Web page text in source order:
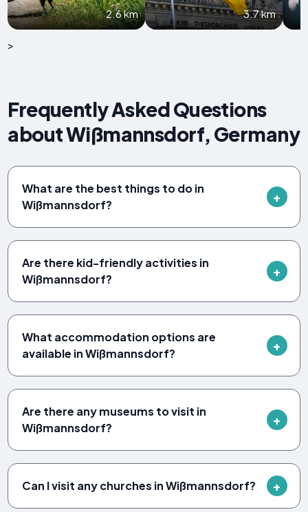
2.6 km 3.7 km
>
Frequently Asked Questions
about Wißmannsdorf, Germany
What are the best things to do in
Wißmannsdorf?
Are there kid-friendly activities in
Wißmannsdorf?
What accommodation options are
available in Wißmannsdorf?
Are there any museums to visit in
Wißmannsdorf?
Can I visit any churches in Wißmannsdorf?